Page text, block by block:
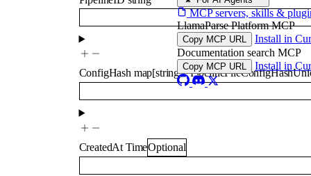
MCP servers, skills &
LlamaParse Platform MCP
Copy MCP URL
Install in
Documentation search MCP
Copy MCP URL Install in
ConfigHash map[string, *
CreatedAt TimeOptional